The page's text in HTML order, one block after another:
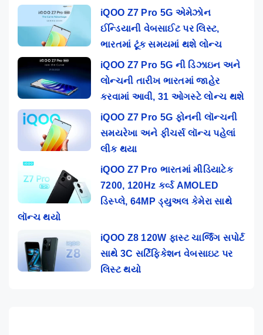
iQOO Z7 Pro 5G એમેઝોન
ઈન્ડિયાની વેબસાઈટ પર લિસ્ટ,
ભારતમાં ટૂંક સમયમાં થશે લોન્ચ
iQOO Z7 Pro 5G ની ડિઝાઇન અને
લોન્ચની તારીખ ભારતમાં જાહેર
કરવામાં આવી, 31 ઓગસ્ટે લોન્ચ થશે
iQOO Z7 Pro 5G ફોનની લૉન્ચની
સમયરેખા અને ફીચર્સ લૉન્ચ પહેલાં
લીક થયા
iQOO Z7 Pro ભારતમાં મીડિયાટેક
7200, 120Hz કર્વ્ડ AMOLED
ડિસ્પ્લે, 64MP ડ્યુઅલ કેમેરા સાથે
લૉન્ચ થયો
iQOO Z8 120W ફાસ્ટ ચાર્જિંગ સપોર્ટ
સાથે 3C સર્ટિફિકેશન વેબસાઇટ પર
લિસ્ટ થયો